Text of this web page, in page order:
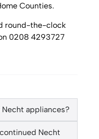
Counties.
round-the-clock
0208 4293727
appliances?
Necht